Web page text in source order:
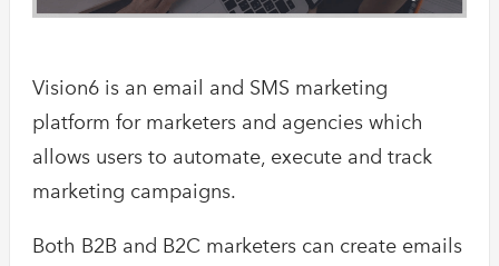
Vision6 is an email and SMS marketing
platform for marketers and agencies which
allows users to automate, execute and track
marketing campaigns.
Both B2B and B2C marketers can create emails